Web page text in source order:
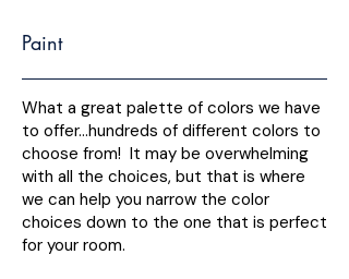
Paint
What a great palette of colors we have
to offer…hundreds of different colors to
choose from! It may be overwhelming
with all the choices, but that is where
we can help you narrow the color
choices down to the one that is perfect
for your room.